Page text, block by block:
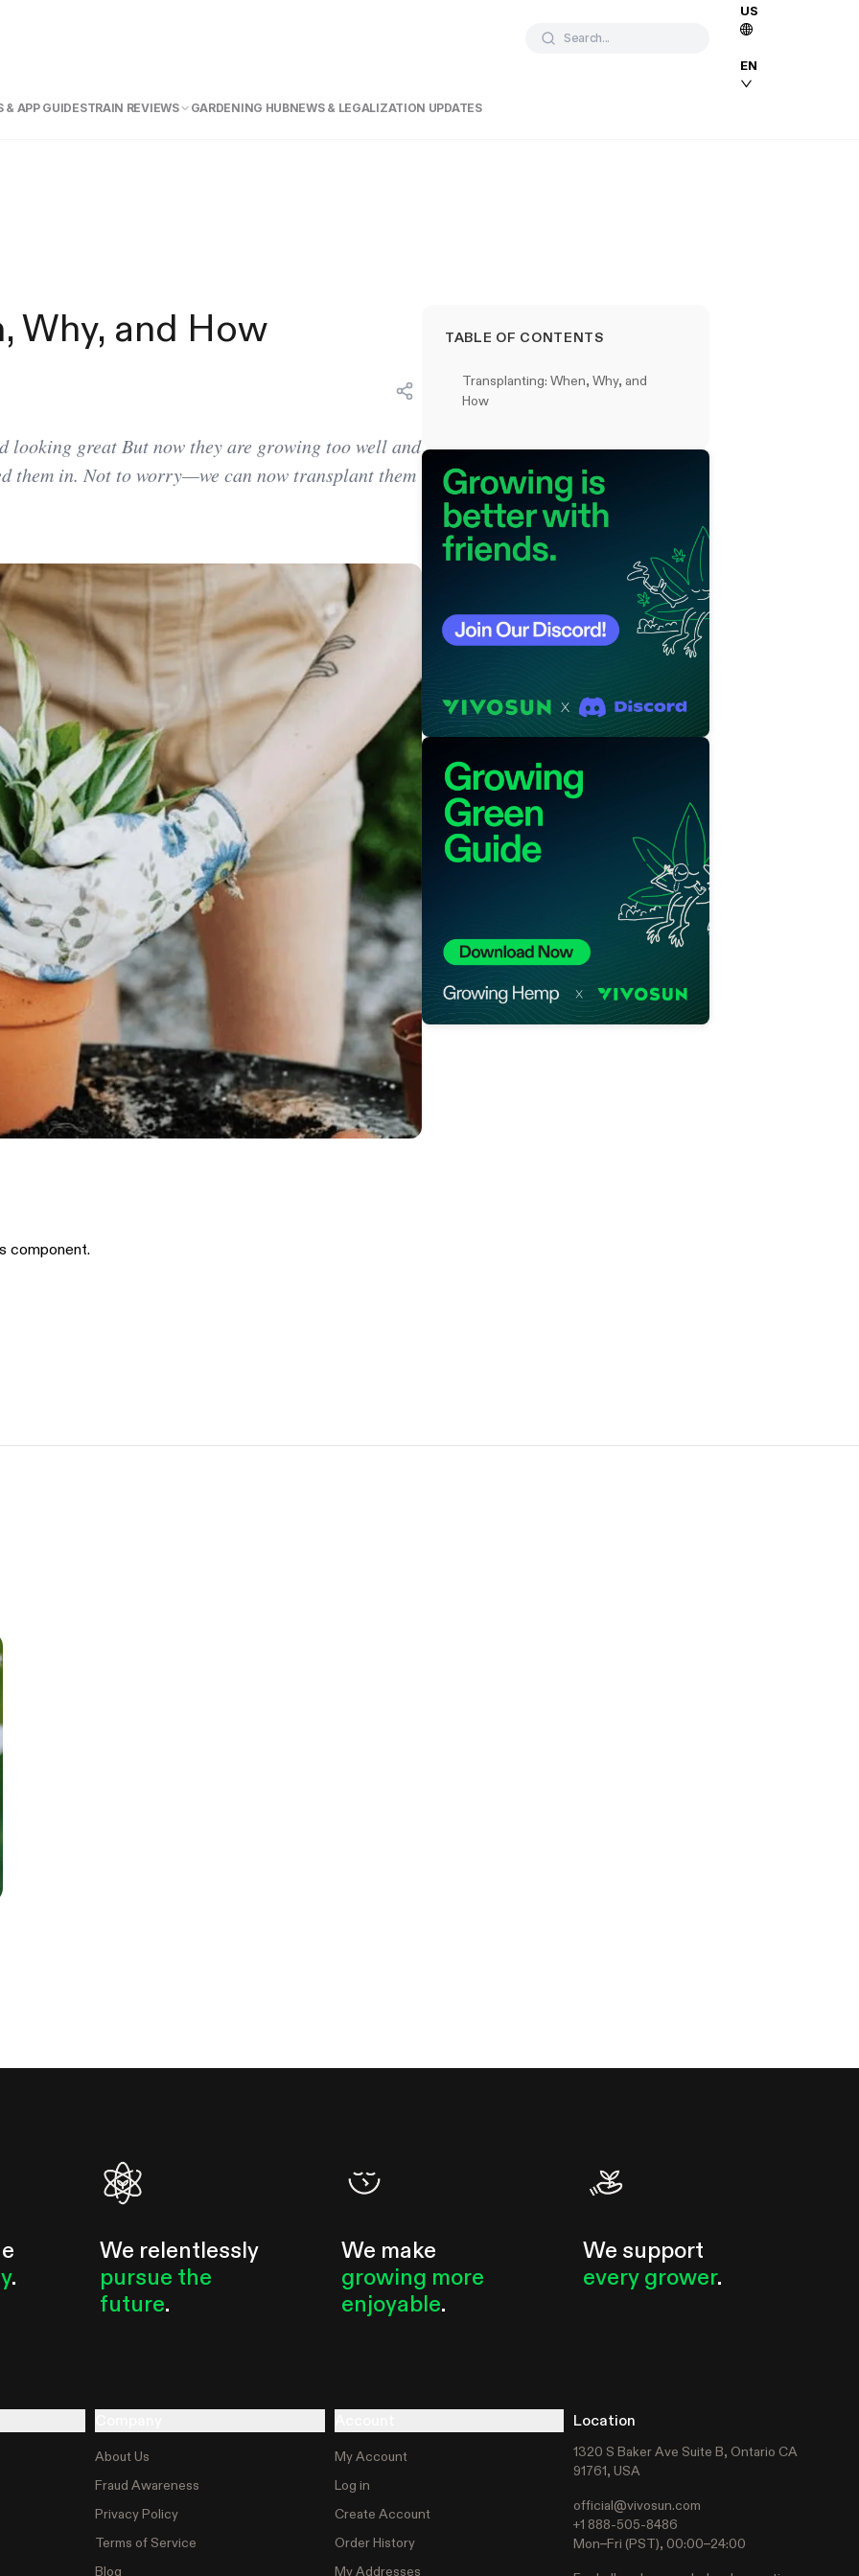
Search...
US
EN
& APP GUIDESTRAIN REVIEWS GARDENING HUBNEWS & LEGALIZATION UPDATES
Why, and How
great But now they are growing too well and
them in. Not to worry—we can now transplant them
component.
TABLE OF CONTENTS
Transplanting: When, Why, and
How
.
We relentlessly
pursue the
future.
We make
growing more
enjoyable.
We support
every grower.
About Us
Fraud Awareness
Privacy Policy
Terms of Service
Blog
My Account
Log in
Create Account
Order History
My Addresses
Location
1320 S Baker Ave Suite B, Ontario CA
91761, USA
official@vivosun.com
+1 888-505-8486
Mon–Fri (PST), 00:00–24:00